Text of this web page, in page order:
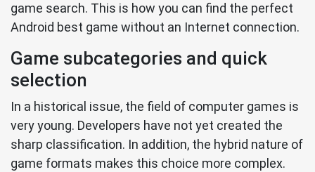
game search. This is how you can find the perfect
Android best game without an Internet connection.
Game subcategories and quick
selection
In a historical issue, the field of computer games is
very young. Developers have not yet created the
sharp classification. In addition, the hybrid nature of
game formats makes this choice more complex.